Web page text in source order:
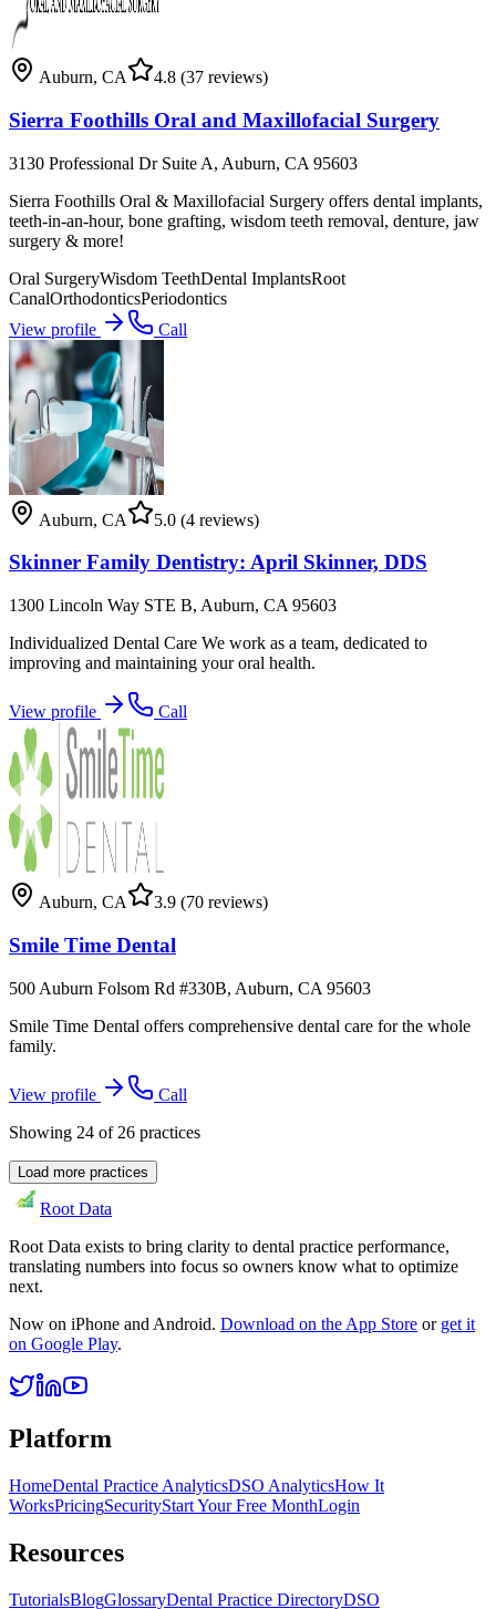
Auburn, CA 4.8 (37 reviews)
Sierra Foothills Oral and Maxillofacial Surgery
3130 Professional Dr Suite A, Auburn, CA 95603
Sierra Foothills Oral & Maxillofacial Surgery offers dental implants,
teeth-in-an-hour, bone grafting, wisdom teeth removal, denture, jaw
surgery & more!
Oral SurgeryWisdom TeethDental ImplantsRoot
CanalOrthodonticsPeriodontics
View profile
Call
Auburn, CA 5.0 (4 reviews)
Skinner Family Dentistry: April Skinner, DDS
1300 Lincoln Way STE B, Auburn, CA 95603
Individualized Dental Care We work as a team, dedicated to
improving and maintaining your oral health.
View profile Call
Auburn, CA 3.9 (70 reviews)
Smile Time Dental
500 Auburn Folsom Rd #330B, Auburn, CA 95603
Smile Time Dental offers comprehensive dental care for the whole
family.
View profile
Call
Showing 24 of 26 practices
Load more practices
Root Data
Root Data exists to bring clarity to dental practice performance,
translating numbers into focus so owners know what to optimize
next.
Now on iPhone and Android. Download on the App Store or get it
on Google Play.
Platform
HomeDental Practice AnalyticsDSO AnalyticsHow It
WorksPricingSecurityStart Your Free MonthLogin
Resources
TutorialsBlogGlossaryDental Practice DirectoryDSO